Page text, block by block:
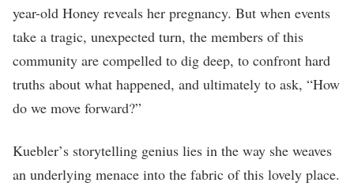
year-old Honey reveals her pregnancy. But when events
take a tragic, unexpected turn, the members of this
community are compelled to dig deep, to confront hard
truths about what happened, and ultimately to ask, “How
do we move forward?”
Kuebler’s storytelling genius lies in the way she weaves
an underlying menace into the fabric of this lovely place.